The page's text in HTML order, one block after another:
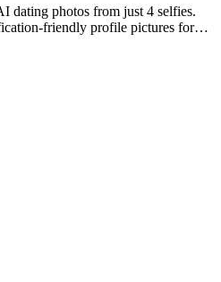
dating photos from just 4 selfies.
friendly profile pictures for